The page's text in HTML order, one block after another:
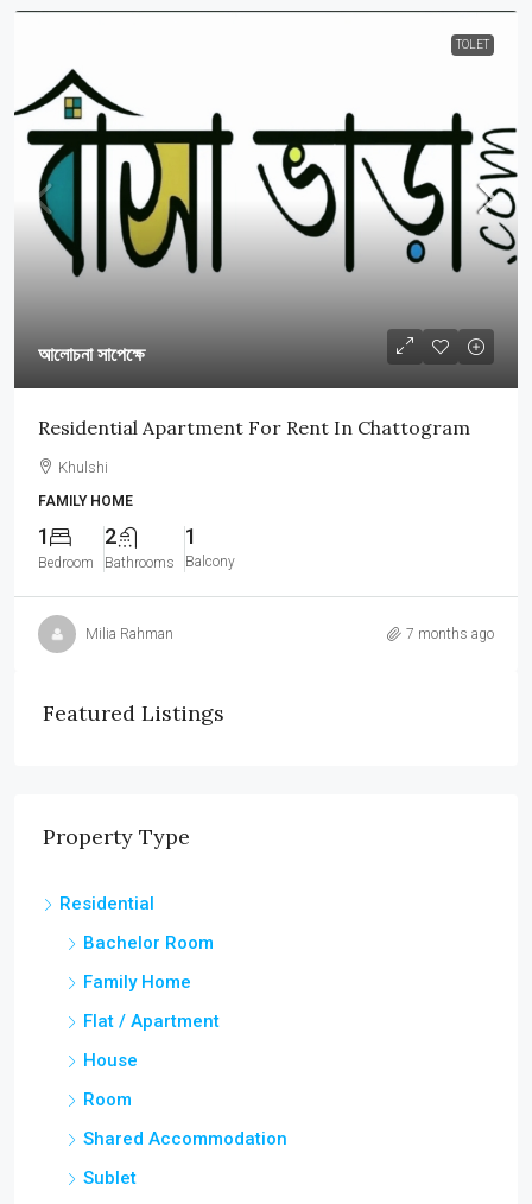
TOLET
আলোচনা সাপেক্ষে
Residential Apartment For Rent In Chattogram
Khulshi
FAMILY HOME
1
Bedroom
2
Bathrooms
1
Balcony
Milia Rahman 7 months ago
Featured Listings
Property Type
Residential
Bachelor Room
Family Home
Flat / Apartment
House
Room
Shared Accommodation
Sublet